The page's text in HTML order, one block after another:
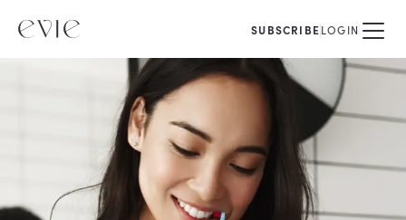
SUBSCRIBELOGIN